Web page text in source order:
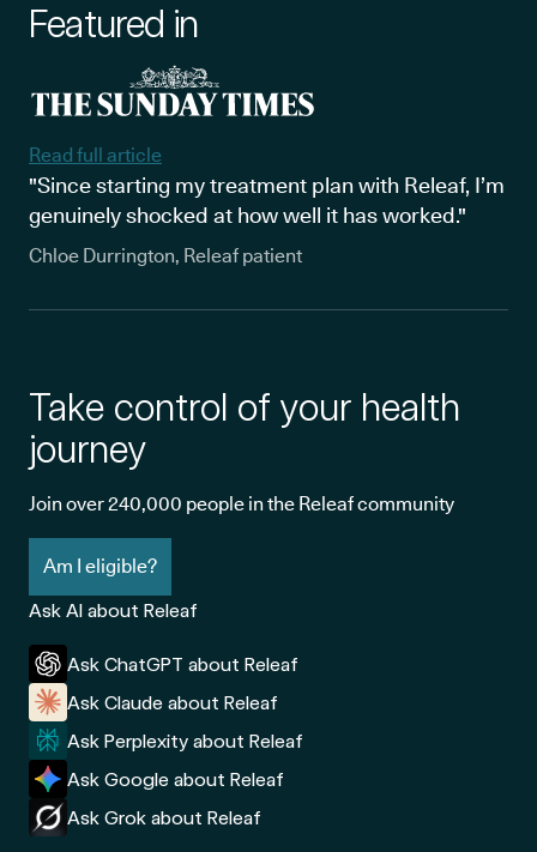
Featured in
Read full article
"Since starting my treatment plan with Releaf, I’m
genuinely shocked at how well it has worked."
Chloe Durrington, Releaf patient
Take control of your health
journey
Join over 240,000 people in the Releaf community
Am I eligible?
Ask AI about Releaf
Ask ChatGPT about Releaf
Ask Claude about Releaf
Ask Perplexity about Releaf
Ask Google about Releaf
Ask Grok about Releaf